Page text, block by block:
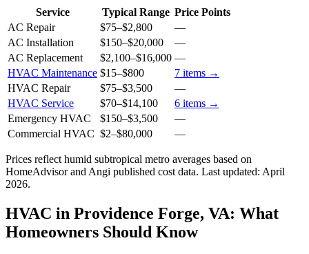
Service Typical Range Price Points
AC Repair
$75–$2,800
—
AC Installation
$150–$20,000
—
AC Replacement
$2,100–$16,000 —
HVAC Maintenance $15–$800 7 items →
HVAC Repair
$75–$3,500
—
HVAC Service
$70–$14,100 6 items →
Emergency HVAC
$150–$3,500
—
Commercial HVAC $2–$80,000 —
Prices reflect humid subtropical metro averages based on
HomeAdvisor and Angi published cost data. Last updated: April
2026.
HVAC in Providence Forge, VA: What
Homeowners Should Know